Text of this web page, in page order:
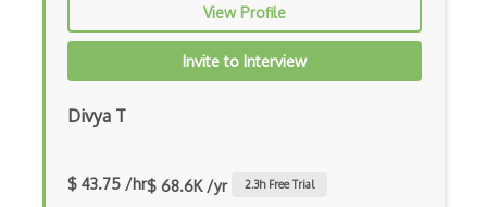
Builder Pattern
View Profile
Invite to Interview
Divya T
$ 43.75 /hr$ 68.6K /yr 2.3h Free Trial